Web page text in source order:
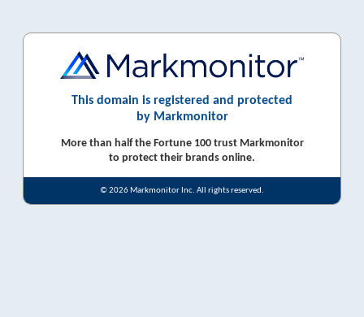
This domain is registered and protected
by Markmonitor
More than half the Fortune 100 trust Markmonitor
to protect their brands online.
© 2026 Markmonitor Inc. All rights reserved.